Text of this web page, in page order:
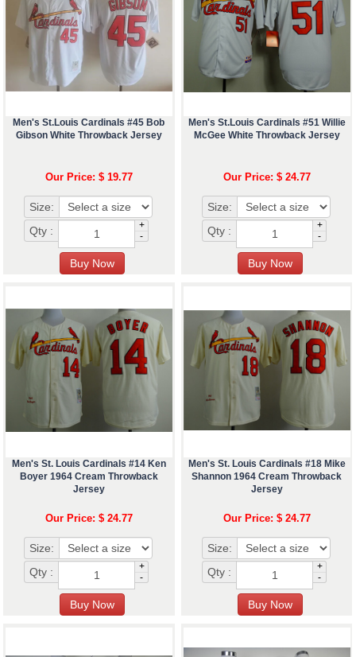
Men's St.Louis Cardinals #45 Bob
Gibson White Throwback Jersey
Our Price: $ 19.77
Size:
Qty :
+
-
Men's St.Louis Cardinals #51 Willie
McGee White Throwback Jersey
Our Price: $ 24.77
Size:
Qty :
+
-
Men's St. Louis Cardinals #14 Ken
Boyer 1964 Cream Throwback
Jersey
Our Price: $ 24.77
Size:
Qty :
+
-
Men's St. Louis Cardinals #18 Mike
Shannon 1964 Cream Throwback
Jersey
Our Price: $ 24.77
Size:
Qty :
+
-